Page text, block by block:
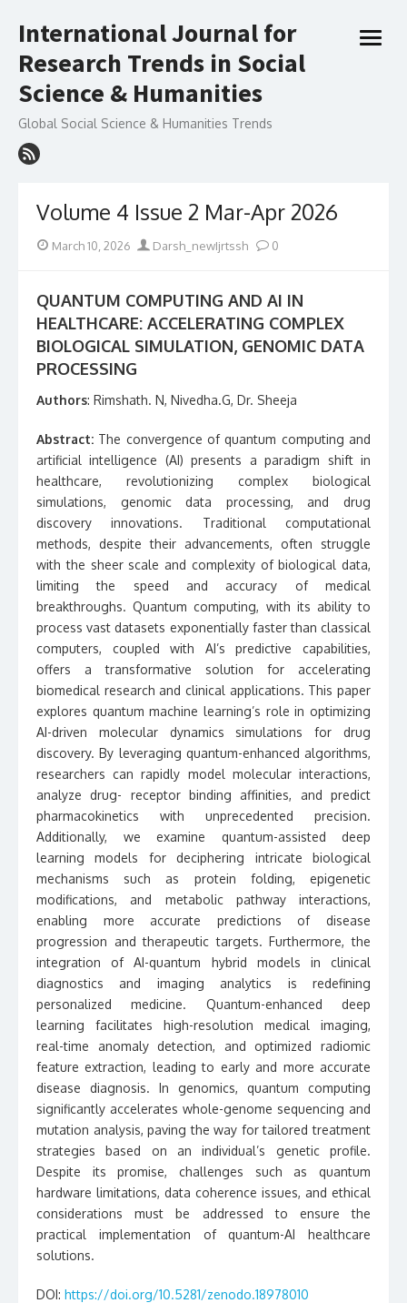
to
International Journal for
Research Trends in Social
Science & Humanities
Global Social Science & Humanities Trends
open
Volume 4 Issue 2 Mar-Apr 2026
Posted
March 10, 2026 Author
Darsh_newIjrtssh 0
QUANTUM COMPUTING AND AI IN
HEALTHCARE: ACCELERATING COMPLEX
BIOLOGICAL SIMULATION, GENOMIC DATA
PROCESSING
Authors: Rimshath. N, Nivedha.G, Dr. Sheeja
Abstract: The convergence of quantum computing and
artificial intelligence (AI) presents a paradigm shift in
healthcare, revolutionizing complex biological
simulations, genomic data processing, and drug
discovery innovations. Traditional computational
methods, despite their advancements, often struggle
with the sheer scale and complexity of biological data,
limiting the speed and accuracy of medical
breakthroughs. Quantum computing, with its ability to
process vast datasets exponentially faster than classical
computers, coupled with AI’s predictive capabilities,
offers a transformative solution for accelerating
biomedical research and clinical applications. This paper
explores quantum machine learning’s role in optimizing
AI-driven molecular dynamics simulations for drug
discovery. By leveraging quantum-enhanced algorithms,
researchers can rapidly model molecular interactions,
analyze drug- receptor binding affinities, and predict
pharmacokinetics with unprecedented precision.
Additionally, we examine quantum-assisted deep
learning models for deciphering intricate biological
mechanisms such as protein folding, epigenetic
modifications, and metabolic pathway interactions,
enabling more accurate predictions of disease
progression and therapeutic targets. Furthermore, the
integration of AI-quantum hybrid models in clinical
diagnostics and imaging analytics is redefining
personalized medicine. Quantum-enhanced deep
learning facilitates high-resolution medical imaging,
real-time anomaly detection, and optimized radiomic
feature extraction, leading to early and more accurate
disease diagnosis. In genomics, quantum computing
significantly accelerates whole-genome sequencing and
mutation analysis, paving the way for tailored treatment
strategies based on an individual’s genetic profile.
Despite its promise, challenges such as quantum
hardware limitations, data coherence issues, and ethical
considerations must be addressed to ensure the
practical implementation of quantum-AI healthcare
solutions.
DOI: https://doi.org/10.5281/zenodo.18978010